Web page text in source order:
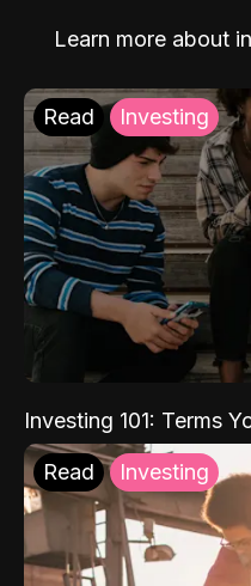
Learn more about
Read Investing
Investing 101: Terms
Read Investing